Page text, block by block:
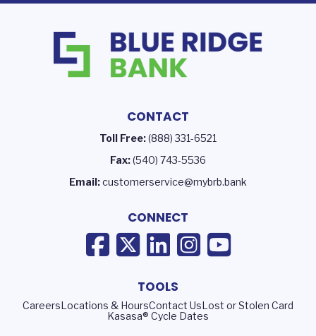
CONTACT
Toll Free:(888) 331-6521
Fax:(540) 743-5536
Email:customerservice@mybrb.bank
CONNECT
TOOLS
CareersLocations & HoursContact UsLost or Stolen Card
Kasasa® Cycle Dates